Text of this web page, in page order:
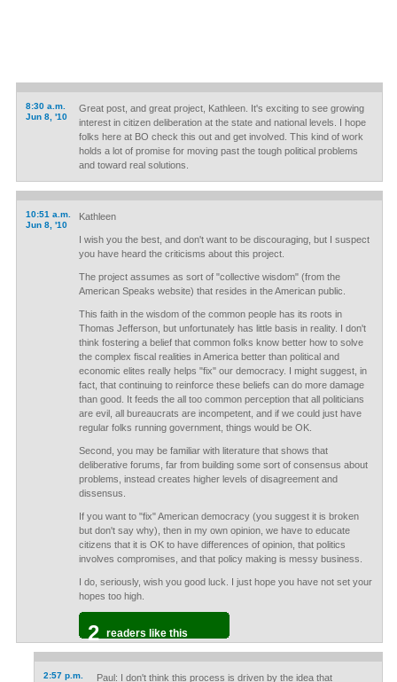
8:30 a.m.
Jun 8, '10
Great post, and great project, Kathleen. It's exciting to see growing
interest in citizen deliberation at the state and national levels. I hope
folks here at BO check this out and get involved. This kind of work
holds a lot of promise for moving past the tough political problems
and toward real solutions.
10:51 a.m.
Jun 8, '10
Kathleen
I wish you the best, and don't want to be discouraging, but I suspect
you have heard the criticisms about this project.
The project assumes as sort of "collective wisdom" (from the
American Speaks website) that resides in the American public.
This faith in the wisdom of the common people has its roots in
Thomas Jefferson, but unfortunately has little basis in reality. I don't
think fostering a belief that common folks know better how to solve
the complex fiscal realities in America better than political and
economic elites really helps "fix" our democracy. I might suggest, in
fact, that continuing to reinforce these beliefs can do more damage
than good. It feeds the all too common perception that all politicians
are evil, all bureaucrats are incompetent, and if we could just have
regular folks running government, things would be OK.
Second, you may be familiar with literature that shows that
deliberative forums, far from building some sort of consensus about
problems, instead creates higher levels of disagreement and
dissensus.
If you want to "fix" American democracy (you suggest it is broken
but don't say why), then in my own opinion, we have to educate
citizens that it is OK to have differences of opinion, that politics
involves compromises, and that policy making is messy business.
I do, seriously, wish you good luck. I just hope you have not set your
hopes too high.
2 readers like this
2:57 p.m.
Paul: I don't think this process is driven by the idea that